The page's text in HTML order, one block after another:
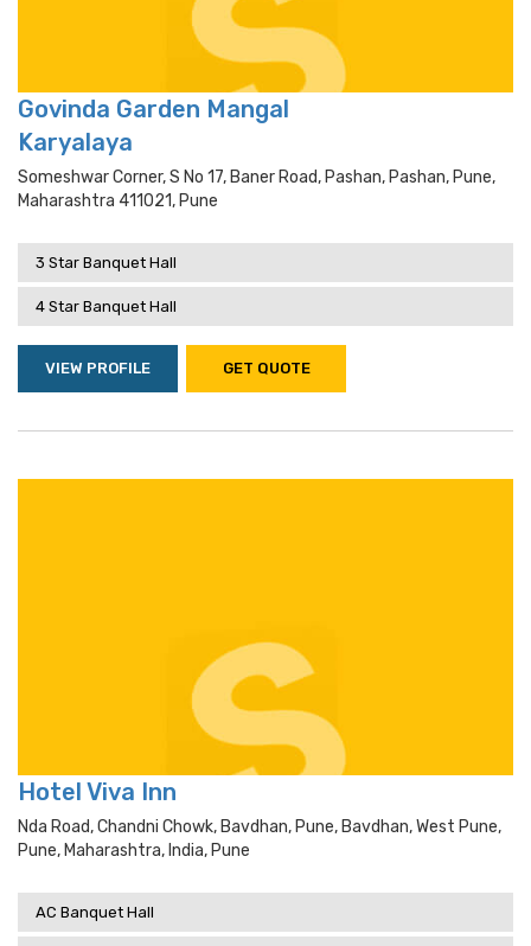
Govinda Garden Mangal
Karyalaya
Someshwar Corner, S No 17, Baner Road, Pashan, Pashan, Pune,
Maharashtra 411021, Pune
3 Star Banquet Hall
4 Star Banquet Hall
VIEW PROFILE GET QUOTE
Hotel Viva Inn
Nda Road, Chandni Chowk, Bavdhan, Pune, Bavdhan, West Pune,
Pune, Maharashtra, India, Pune
AC Banquet Hall